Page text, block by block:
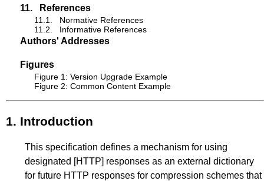
11.
References
11.1.
Normative References
11.2.
Informative References
Authors' Addresses
Figures
Figure 1: Version Upgrade Example
Figure 2: Common Content Example
1. Introduction
This specification defines a mechanism for using
designated [HTTP] responses as an external dictionary
for future HTTP responses for compression schemes that